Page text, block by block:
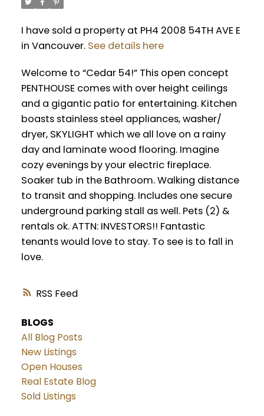
RSS
I have sold a property at PH4 2008 54TH AVE E
in Vancouver. See details here
Welcome to “Cedar 54!” This open concept
PENTHOUSE comes with over height ceilings
and a gigantic patio for entertaining. Kitchen
boasts stainless steel appliances, washer/
dryer, SKYLIGHT which we all love on a rainy
day and laminate wood flooring. Imagine
cozy evenings by your electric fireplace.
Soaker tub in the Bathroom. Walking distance
to transit and shopping. Includes one secure
underground parking stall as well. Pets (2) &
rentals ok. ATTN: INVESTORS!! Fantastic
tenants would love to stay. To see is to fall in
love.
BLOGS
All Blog Posts
New Listings
Open Houses
Real Estate Blog
Sold Listings